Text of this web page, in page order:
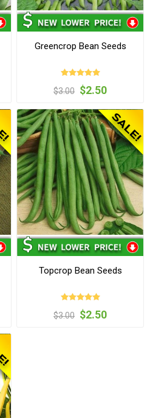
Greencrop Bean Seeds
$3.00 $2.50
Topcrop Bean Seeds
$3.00 $2.50